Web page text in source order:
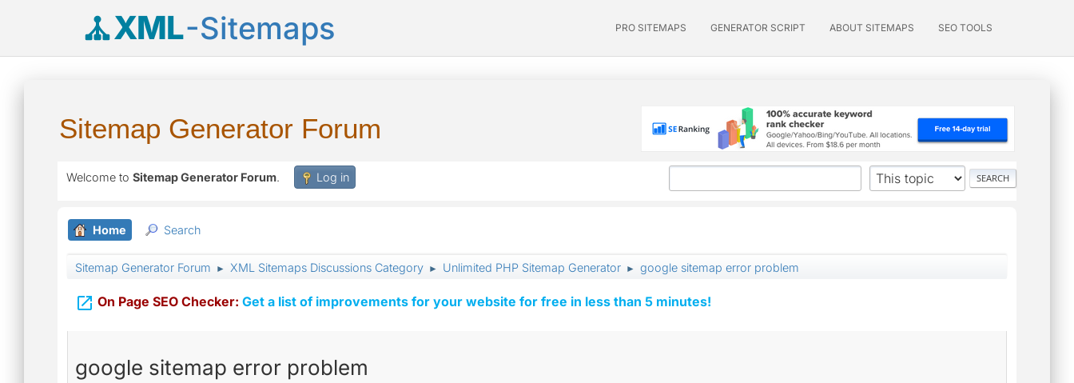
XML-Sitemaps PRO SITEMAPS GENERATOR SCRIPT ABOUT SITEMAPS SEO TOOLS
Sitemap Generator Forum
Welcome to Sitemap Generator Forum. Log in
Home Search
Sitemap Generator Forum ► XML Sitemaps Discussions Category ► Unlimited PHP Sitemap Generator ► google sitemap error problem
 On Page SEO Checker: Get a list of improvements for your website for free in less than 5 minutes!
google sitemap error problem